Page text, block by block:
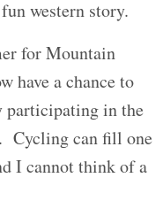
western story.
for Mountain
have a chance to
in the
Cycling can fill one
I cannot think of a